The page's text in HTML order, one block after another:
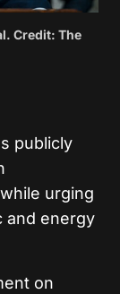
Credit: The
publicly
urging
and energy
on